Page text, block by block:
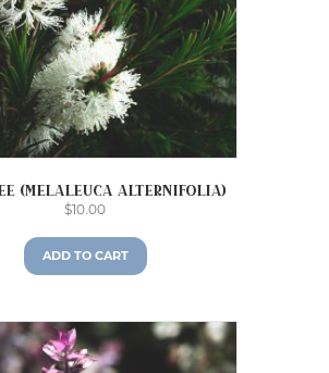
(Melaleuca alternifolia)
$10.00
ADD TO CART